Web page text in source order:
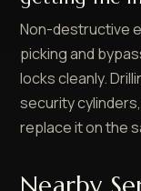
Non-destructive
picking and
locks cleanly.
security
replace it on the